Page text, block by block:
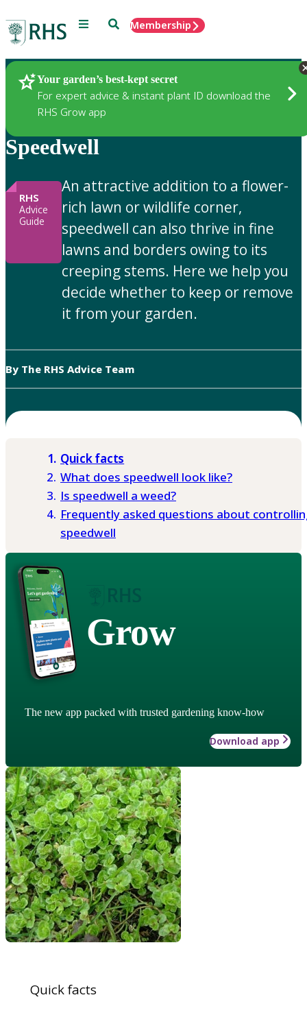
Menu SearchMembership
Your garden’s best-kept secret
For expert advice & instant plant ID download the
RHS Grow app
Gardening Advice
Speedwell
RHS
Advice
Guide
An attractive addition to a flower-
rich lawn or wildlife corner,
speedwell can also thrive in fine
lawns and borders owing to its
creeping stems. Here we help you
decide whether to keep or remove
it from your garden.
By The RHS Advice Team
Quick facts
What does speedwell look like?
Is speedwell a weed?
Frequently asked questions about
speedwell
Grow
The new app packed with trusted gardening know-how
Download app
Quick facts